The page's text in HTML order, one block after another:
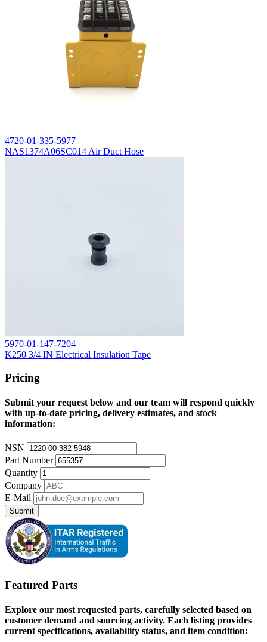
4720-01-335-5977
NAS1374A06SC014 Air Duct Hose
5970-01-147-7204
K250 3/4 IN Electrical Insulation Tape
Pricing
Submit your request below and our team will respond quickly
with up-to-date pricing, delivery estimates, and stock
information:
NSN
Part Number
Quantity
Company
E-Mail
Submit
Featured Parts
Explore our most requested parts, carefully selected based on
customer demand and sourcing activity. Each listing provides
current specifications, availability status, and item condition: